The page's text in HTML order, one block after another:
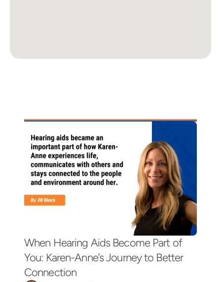
When Hearing Aids Become Part of
You: Karen-Anne’s Journey to Better
Connection